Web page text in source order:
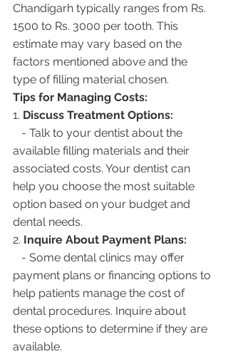
Chandigarh typically ranges from Rs.
1500 to Rs. 3000 per tooth. This
estimate may vary based on the
factors mentioned above and the
type of filling material chosen.
Tips for Managing Costs:
1. Discuss Treatment Options:
available filling materials and their
associated costs. Your dentist can
help you choose the most suitable
option based on your budget and
dental needs.
2. Inquire About Payment Plans:
payment plans or financing options to
help patients manage the cost of
dental procedures. Inquire about
these options to determine if they are
available.